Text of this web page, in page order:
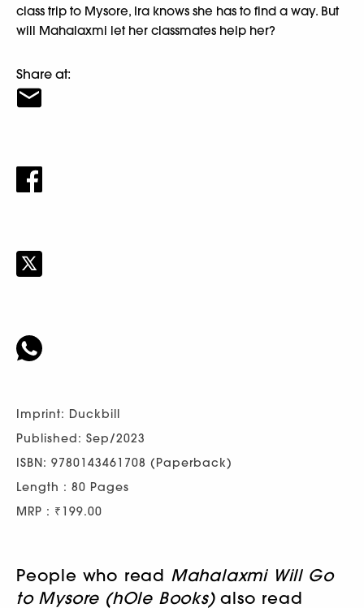
class trip to Mysore, Ira knows she has to find a way. But
will Mahalaxmi let her classmates help her?
Share at:
Imprint: Duckbill
Published: Sep/2023
ISBN: 9780143461708 (Paperback)
Length : 80 Pages
MRP : ₹199.00
People who read Mahalaxmi Will Go
to Mysore (hOle Books)also read